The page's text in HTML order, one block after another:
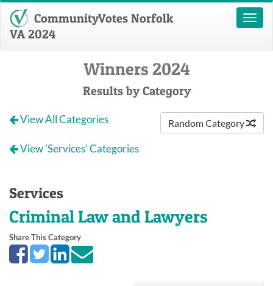
Toggle
CommunityVotes Norfolk
VA 2024
Winners 2024
Results by Category
Random Category
View All Categories
View 'Services' Categories
Services
Criminal Law and Lawyers
Share This Category